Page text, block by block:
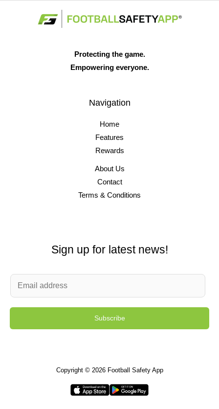
Protecting the game.
Empowering everyone.
Navigation
Home
Features
Rewards
About Us
Contact
Terms & Conditions
Sign up for latest news!
m
a
i
Subscribe
Copyright © 2026 Football Safety App